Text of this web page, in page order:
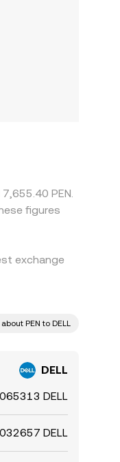
PEN.
figures
exchange
PEN to DELL
DELL
DELL
DELL